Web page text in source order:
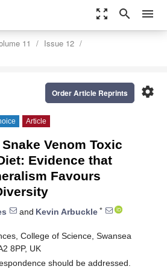
zoom_out_map search menu
11
Issue 12
settings
Order Article Reprints
Article
Venom Toxic
Evidence that
Favours
and Kevin Arbuckle *
College of Science, Swansea
8PP, UK
should be addressed.